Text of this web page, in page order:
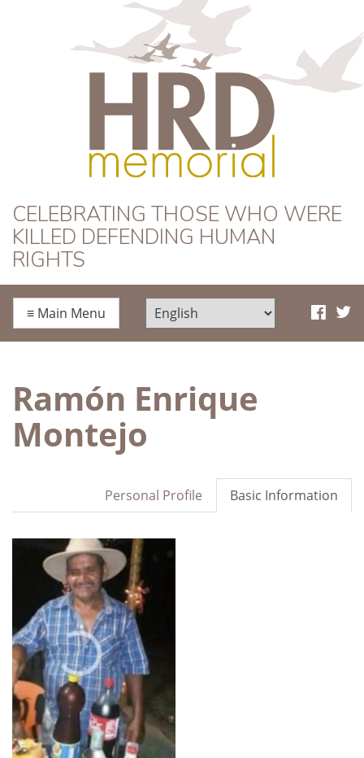
HRD Memorial
CELEBRATING THOSE WHO WERE
KILLED DEFENDING HUMAN
RIGHTS
≡ Main Menu
Ramón Enrique
Montejo
Basic Information
Personal Profile